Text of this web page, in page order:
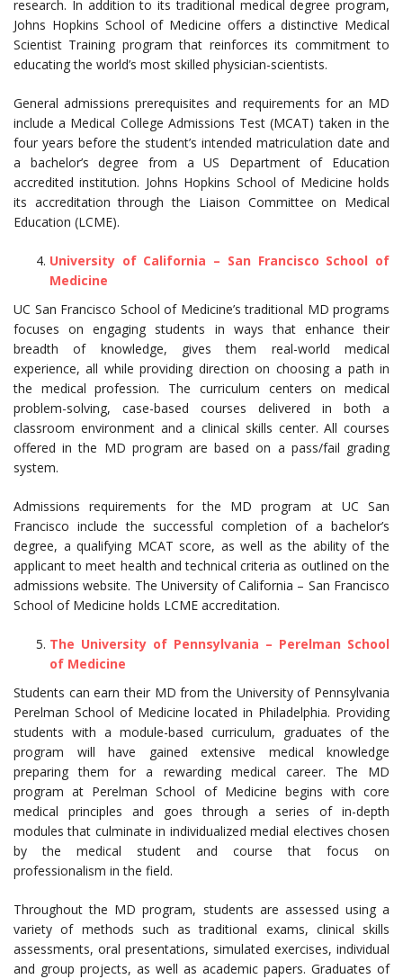
research. In addition to its traditional medical degree program,
Johns Hopkins School of Medicine offers a distinctive Medical
Scientist Training program that reinforces its commitment to
educating the world’s most skilled physician-scientists.
General admissions prerequisites and requirements for an MD
include a Medical College Admissions Test (MCAT) taken in the
four years before the student’s intended matriculation date and
a bachelor’s degree from a US Department of Education
accredited institution. Johns Hopkins School of Medicine holds
its accreditation through the Liaison Committee on Medical
Education (LCME).
University of California – San Francisco School of
Medicine
UC San Francisco School of Medicine’s traditional MD programs
focuses on engaging students in ways that enhance their
breadth of knowledge, gives them real-world medical
experience, all while providing direction on choosing a path in
the medical profession. The curriculum centers on medical
problem-solving, case-based courses delivered in both a
classroom environment and a clinical skills center. All courses
offered in the MD program are based on a pass/fail grading
system.
Admissions requirements for the MD program at UC San
Francisco include the successful completion of a bachelor’s
degree, a qualifying MCAT score, as well as the ability of the
applicant to meet health and technical criteria as outlined on the
admissions website. The University of California – San Francisco
School of Medicine holds LCME accreditation.
The University of Pennsylvania – Perelman School
of Medicine
Students can earn their MD from the University of Pennsylvania
Perelman School of Medicine located in Philadelphia. Providing
students with a module-based curriculum, graduates of the
program will have gained extensive medical knowledge
preparing them for a rewarding medical career. The MD
program at Perelman School of Medicine begins with core
medical principles and goes through a series of in-depth
modules that culminate in individualized medial electives chosen
by the medical student and course that focus on
professionalism in the field.
Throughout the MD program, students are assessed using a
variety of methods such as traditional exams, clinical skills
assessments, oral presentations, simulated exercises, individual
and group projects, as well as academic papers. Graduates of